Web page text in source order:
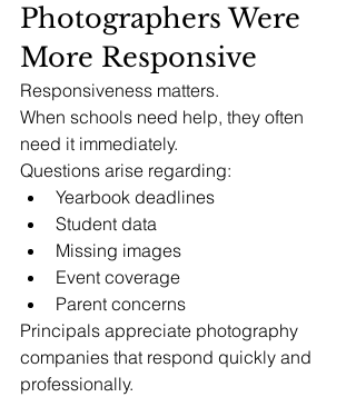
Photographers Were
More Responsive
Responsiveness matters.
When schools need help, they often
need it immediately.
Questions arise regarding:
Yearbook deadlines
Student data
Missing images
Event coverage
Parent concerns
Principals appreciate photography
companies that respond quickly and
professionally.